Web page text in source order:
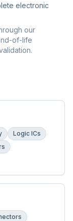
electronic
our
of-life
Logic ICs